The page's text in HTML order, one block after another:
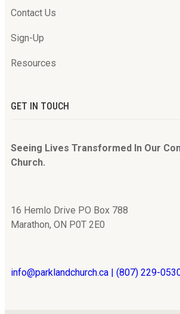
Contact Us
Sign-Up
Resources
GET IN TOUCH
Seeing Lives Transformed In Our
Church.
16 Hemlo Drive PO Box 788
Marathon, ON P0T 2E0
info@parklandchurch.ca | (807) 229-